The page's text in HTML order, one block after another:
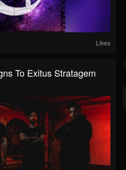
Likes
To Exitus Stratagem